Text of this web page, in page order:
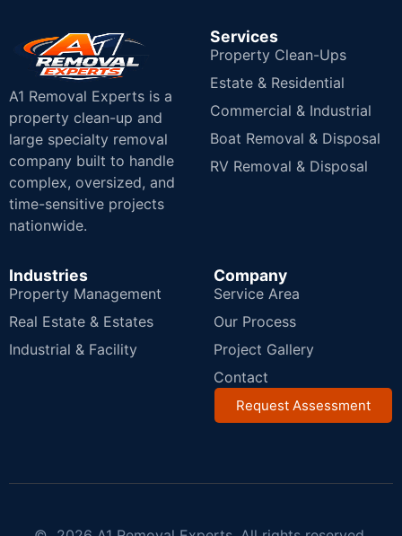
A1 Removal Experts is a
property clean-up and
large specialty removal
company built to handle
complex, oversized, and
time-sensitive projects
nationwide.
Services
Property Clean-Ups
Estate & Residential
Commercial & Industrial
Boat Removal & Disposal
RV Removal & Disposal
Industries
Property Management
Real Estate & Estates
Industrial & Facility
Company
Service Area
Our Process
Project Gallery
Contact
Request Assessment